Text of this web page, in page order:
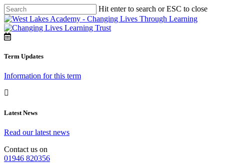
Hit enter to search or ESC to close
Term Updates
Information for this term
Latest News
Read our latest news
Contact us on
01946 820356